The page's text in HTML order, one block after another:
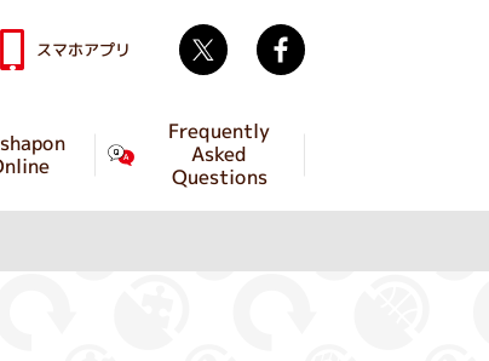
Frequently
Asked
Questions
スマホアプリ Twitter